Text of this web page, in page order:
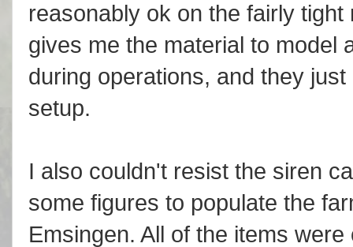
reasonably ok on the fairly
gives me the material to model
during operations, and they
setup.
I also couldn't resist the siren
some figures to populate the
Emsingen. All of the items